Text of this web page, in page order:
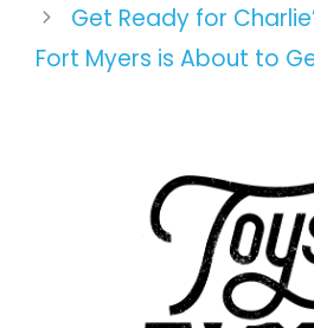
Get Ready for
Fort Myers is About to